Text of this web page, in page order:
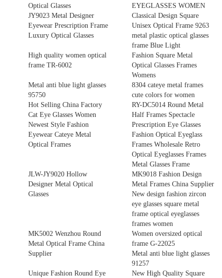
Optical Glasses
EYEGLASSES WOMEN
JY9023 Metal Designer
Eyewear Prescription Frame
Luxury Optical Glasses
Classical Design Square
Unisex Optical Frame 9263
metal plastic optical glasses
frame Blue Light
High quality women optical
frame TR-6002
Fashion Square Metal
Optical Glasses Frames
Womens
Metal anti blue light glasses
95750
8304 cateye metal frames
cute colors for women
Hot Selling China Factory
Cat Eye Glasses Women
Newest Style Fashion
Eyewear Cateye Metal
Optical Frames
RY-DC5014 Round Metal
Half Frames Spectacle
Prescription Eye Glasses
Fashion Optical Eyeglass
Frames Wholesale Retro
Optical Eyeglasses Frames
Metal Glasses Frame
JLW-JY9020 Hollow
Designer Metal Optical
Glasses
MK9018 Fashion Design
Metal Frames China Supplier
New design fashion zircon
eye glasses square metal
frame optical eyeglasses
frames women
MK5002 Wenzhou Round
Metal Optical Frame China
Supplier
Women oversized optical
frame G-22025
Metal anti blue light glasses
91257
Unique Fashion Round Eye
New High Quality Square